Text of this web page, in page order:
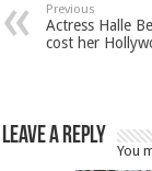
Previous
Actress Halle
cost her
Leave a Reply
You